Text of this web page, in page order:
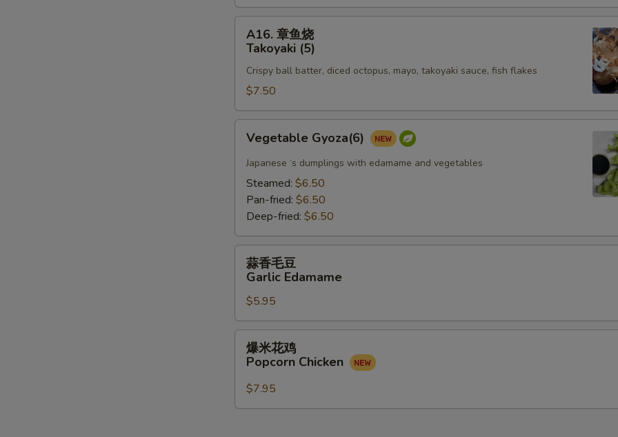
Boneless
Rib
A16.
Takoyaki
(5)
A16. 章鱼烧
Takoyaki (5)
Crispy ball batter, diced octopus, mayo, takoyaki sauce, fish flakes
$7.50
Vegetable
Gyoza(6)
Vegetable Gyoza(6)
Japanese ‘s dumplings with edamame and vegetables
Steamed: $6.50
Pan-fried: $6.50
Deep-fried: $6.50
蒜
Garlic
Edamame
蒜香毛豆
Garlic Edamame
$5.95
爆
Popcorn
爆米花鸡
Popcorn Chicken
$7.95